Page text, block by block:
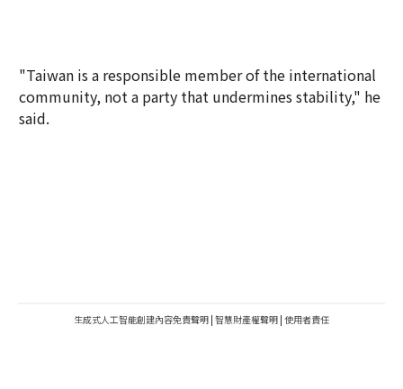
"Taiwan is a responsible member of the international
community, not a party that undermines stability," he
said.
生成式人工智能創建內容免責聲明 | 智慧財產權聲明 | 使用者責任